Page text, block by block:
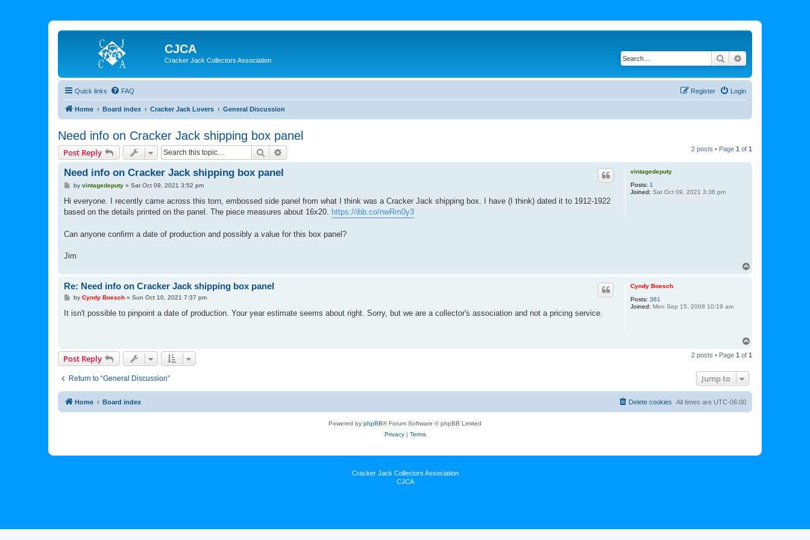
CJCA
Cracker Jack Collectors Association Search
Quick links FAQ Login
Register
Home Board index Cracker Jack Lovers General Discussion
Need info on Cracker Jack shipping box panel
Post Reply Search 2 posts • Page 1 of 1
vintagedeputy
Posts: 1
Joined: Sat Oct 09, 2021 3:36 pm
Need info on Cracker Jack shipping box panel
Pby vintagedeputy» Sat Oct 09, 2021 3:52 pm
Hi everyone. I recently came across this torn, embossed side panel from what I think was a Cracker Jack shipping box. I have (I think) dated it to 1912-1922
based on the details printed on the panel. The piece measures about 16x20. https://ibb.co/nwRm0y3
Can anyone confirm a date of production and possibly a value for this box panel?
Jim
Cyndy Boesch
Posts: 361
Joined: Mon Sep 15, 2008 10:19 am
Re: Need info on Cracker Jack shipping box panel
P
s
by Cyndy Boesch» Sun Oct 10, 2021 7:37 pm
It isn't possible to pinpoint a date of production. Your year estimate seems about right. Sorry, but we are a collector's association and not a pricing service.
p
Post Reply 2 posts • Page 1 of 1
Return to “General Discussion” Jump to
Home Board index All times are UTC-06:00
Delete cookies
Powered by phpBB® Forum Software © phpBB Limited
Privacy| Terms
Cracker Jack Collectors Association
CJCA